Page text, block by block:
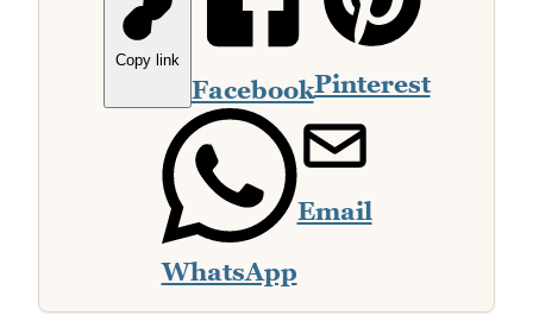
Copy link
FacebookPinterest
WhatsApp
Email